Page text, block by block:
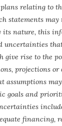
relating to
statements
its nature, this
uncertainties
give rise to the
projections
assumptions
goals and
financing,